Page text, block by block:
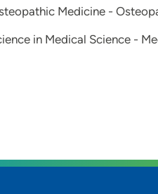
Medicine -
in Medical Science -